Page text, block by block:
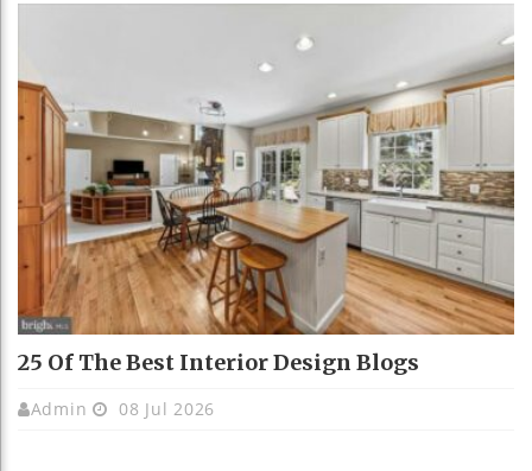
25 Of The Best Interior Design Blogs
Admin 08 Jul 2026